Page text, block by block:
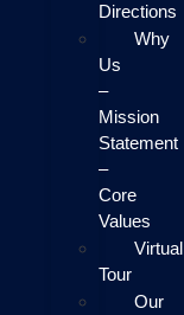
Directions
Why
Us
–
Mission
Statement
–
Core
Values
Virtual
Tour
Our